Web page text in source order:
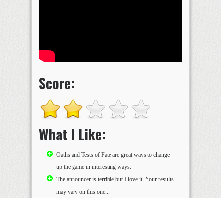
Score:
What I Like:
Oaths and Tests of Fate are great ways to change
up the game in interesting ways.
The announcer is terrible but I love it. Your results
may vary on this one...